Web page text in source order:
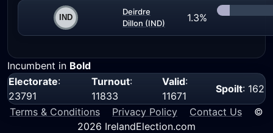
Deirdre
Dillon (IND)
1.3%
Incumbent in Bold
Electorate:
23791
Turnout:
11833
Valid:
11671
Spoilt: 162
Terms & Conditions
Privacy Policy Contact Us ©
2026 IrelandElection.com